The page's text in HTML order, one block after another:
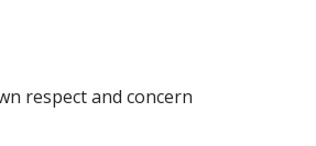
respect and concern